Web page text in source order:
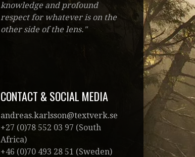
knowledge and profound
respect for whatever is on the
other side of the lens."
CONTACT & SOCIAL MEDIA
andreas.karlsson@textverk.se
+27 (0)78 552 03 97 (South
Africa)
+46 (0)70 493 28 51 (Sweden)